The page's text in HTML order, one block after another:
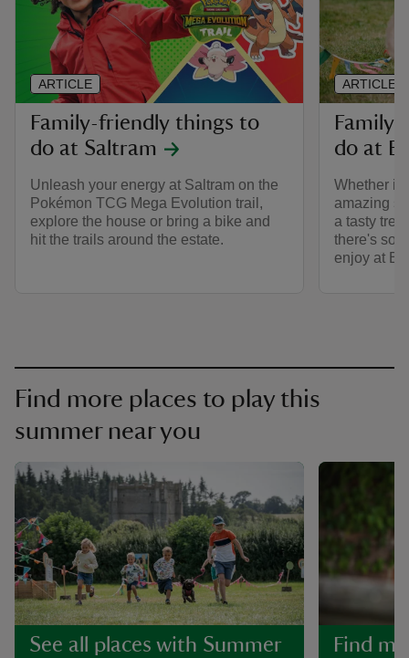
Family-friendly things to
do at Saltram
Unleash your energy at Saltram on the
Pokémon TCG Mega Evolution trail,
explore the house or bring a bike and
hit the trails around the estate.
ARTICLE
do at
Whether
amazing
a tasty
there's
enjoy at
ARTICLE
Find more places to play this
summer near you
See all places with Summer
Find